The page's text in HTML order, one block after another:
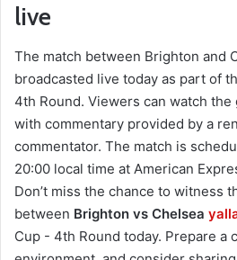
live
The match between Brighton and
broadcasted live today as part of
4th Round. Viewers can watch the
with commentary provided by a
commentator. The match is
20:00 local time at American
Don’t miss the chance to witness
between Brighton vs Chelsea
Cup - 4th Round today. Prepare a